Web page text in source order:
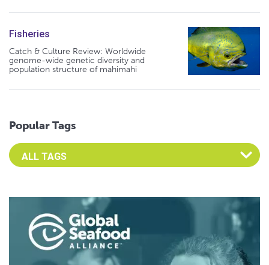
Fisheries
Catch & Culture Review: Worldwide
genome-wide genetic diversity and
population structure of mahimahi
Popular Tags
Select an Advocate Tag to view it's posts